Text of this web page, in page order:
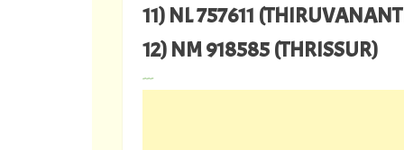
11) NL 757611
12) NM 918585 (THRISSUR)
---